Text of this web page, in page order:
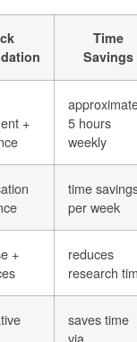
Time
Savings
+
5 hours
weekly
time
per week
+
reduces
research
saves time
via